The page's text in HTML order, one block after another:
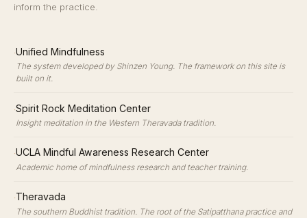
inform the practice.
·Unified Mindfulness
The system developed by Shinzen Young. The framework on this site is
built on it.
·Spirit Rock Meditation Center
Insight meditation in the Western Theravada tradition.
·UCLA Mindful Awareness Research Center
Academic home of mindfulness research and teacher training.
·Theravada
The southern Buddhist tradition. The root of the Satipatthana practice and